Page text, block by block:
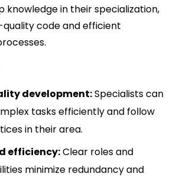
knowledge in their specialization,
code and efficient
development:Specialists can
tasks efficiently and follow
in their area.
efficiency:Clear roles and
minimize redundancy and